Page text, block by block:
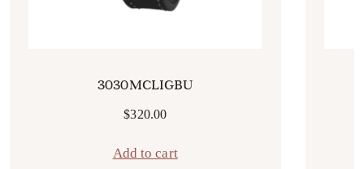
3030MCLIGBU
$320.00
Add to cart